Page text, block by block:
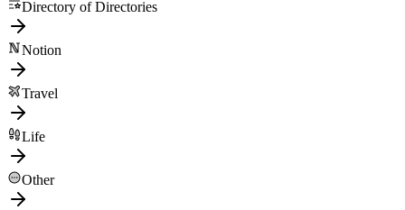
Directory of Directories
Notion
Travel
Life
Other